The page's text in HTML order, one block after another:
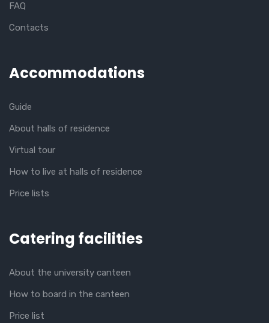
FAQ
Contacts
Accommodations
Guide
About halls of residence
Virtual tour
How to live at halls of residence
Price lists
Catering facilities
About the university canteen
How to board in the canteen
Price list